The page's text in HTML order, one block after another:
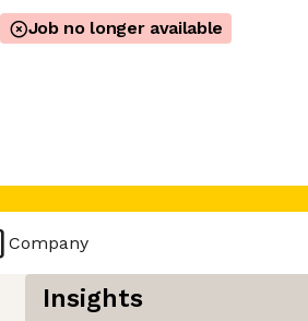
Job no longer available
Company
Insights